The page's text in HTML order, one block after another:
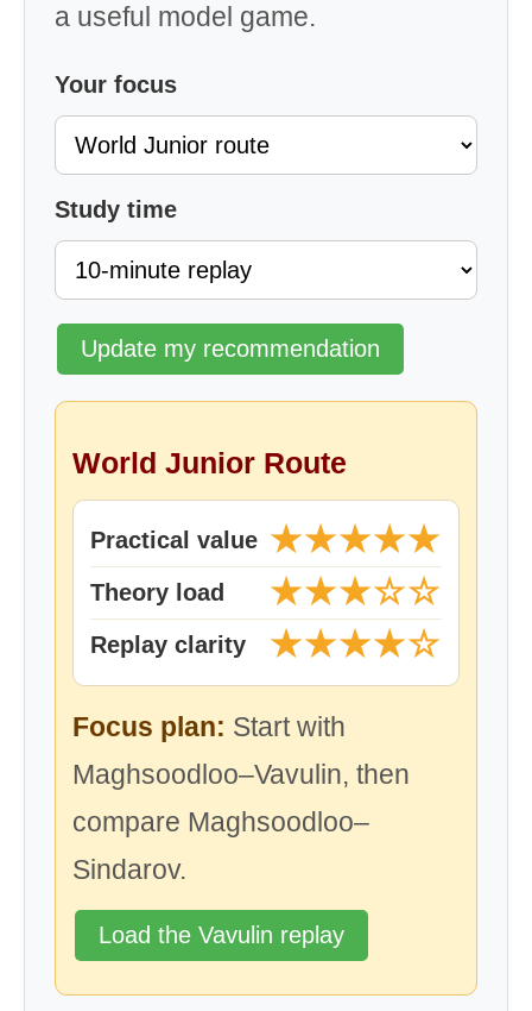
a useful model game.
Your focus
Study time
Update my recommendation
World Junior Route
Practical value ★★★★★
Theory load ★★★☆☆
Replay clarity ★★★★☆
Focus plan: Start with
Maghsoodloo–Vavulin, then
compare Maghsoodloo–
Sindarov.
Load the Vavulin replay